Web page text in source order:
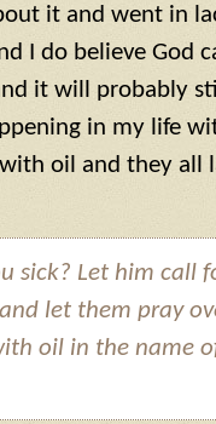
it and went in
I do believe God
it will probably
in my life
oil and they all
sick? Let him call
let them pray
oil in the name